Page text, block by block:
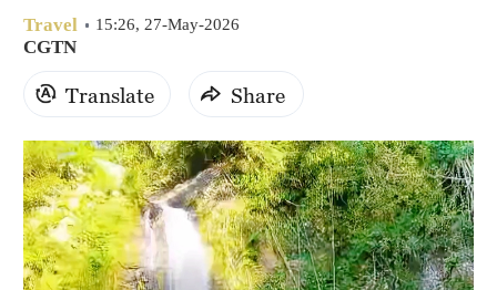
Travel 15:26, 27-May-2026
CGTN
Translate Share